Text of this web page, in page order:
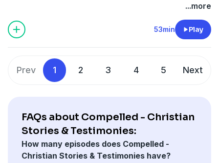
Learn more about your ad choices. Visit
megaphone.fm/adchoices
...more
53min Play
Prev 1 2 3 4 5 Next
FAQs about Compelled - Christian
Stories & Testimonies:
How many episodes does Compelled -
Christian Stories & Testimonies have?